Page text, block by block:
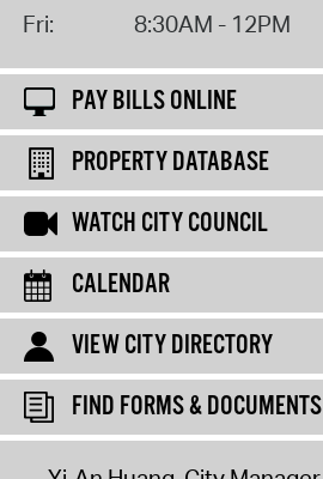
Fri:
8:30AM - 12PM
PAY BILLS ONLINE
PROPERTY DATABASE
WATCH CITY COUNCIL
CALENDAR
VIEW CITY DIRECTORY
FIND FORMS & DOCUMENTS